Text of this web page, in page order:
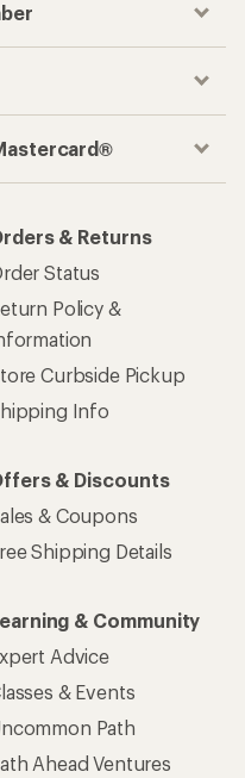
& Returns
Status
Policy &
Curbside Pickup
Info
& Discounts
& Coupons
Shipping Details
& Community
Advice
& Events
Path
Ahead Ventures